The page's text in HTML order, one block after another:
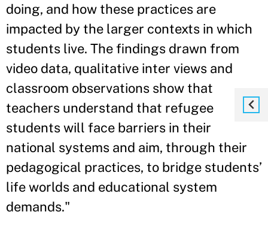
doing, and how these practices are
impacted by the larger contexts in which
students live. The findings drawn from
video data, qualitative inter views and
classroom observations show that
teachers understand that refugee
students will face barriers in their
national systems and aim, through their
pedagogical practices, to bridge students’
life worlds and educational system
demands."